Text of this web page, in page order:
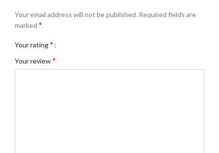
Your email address will not be published. Required fields are
marked *
Your rating*
Your review*